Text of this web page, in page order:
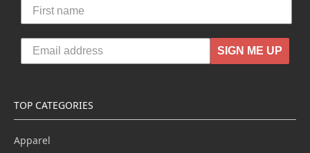
SIGN ME UP
TOP CATEGORIES
Apparel